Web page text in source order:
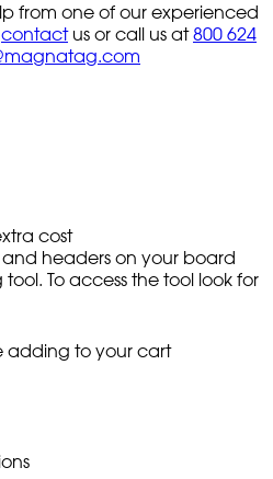
from one of our experienced
contact us or call us at 800 624
cost
and headers on your board
To access the tool look for
adding to your cart